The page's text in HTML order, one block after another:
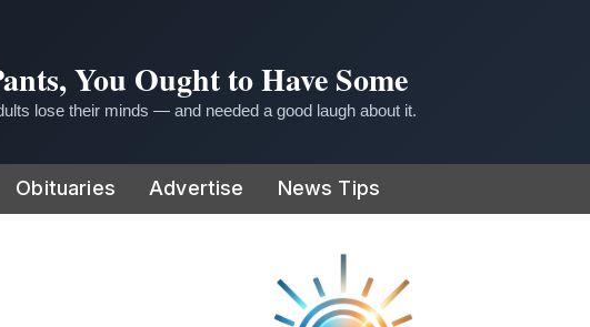
You Ought to Have Some
lose their minds — and needed a good laugh about it.
Obituaries Advertise News Tips